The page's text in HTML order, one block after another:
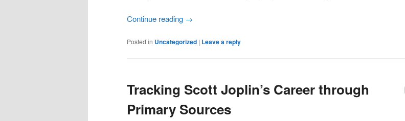
Continue reading →
Posted in Uncategorized | Leave a reply
Tracking Scott Joplin’s Career through
Primary Sources